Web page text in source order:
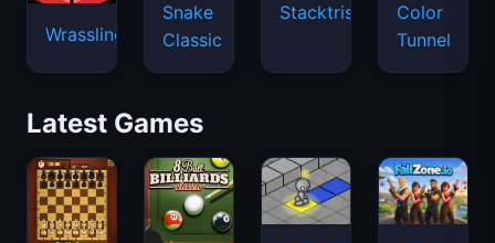
Wrassling
Snake
Classic
Stacktris
Color
Tunnel
Latest Games